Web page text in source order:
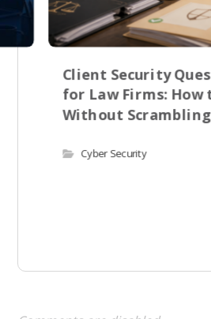
Client Security
for Law Firms: How
Without Scrambling
Cyber Security